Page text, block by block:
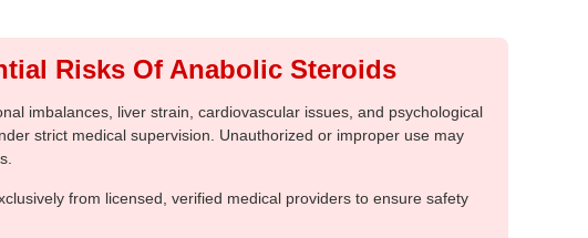
Risks Of Anabolic Steroids
imbalances, liver strain, cardiovascular issues, and psychological
strict medical supervision. Unauthorized or improper use may
from licensed, verified medical providers to ensure safety